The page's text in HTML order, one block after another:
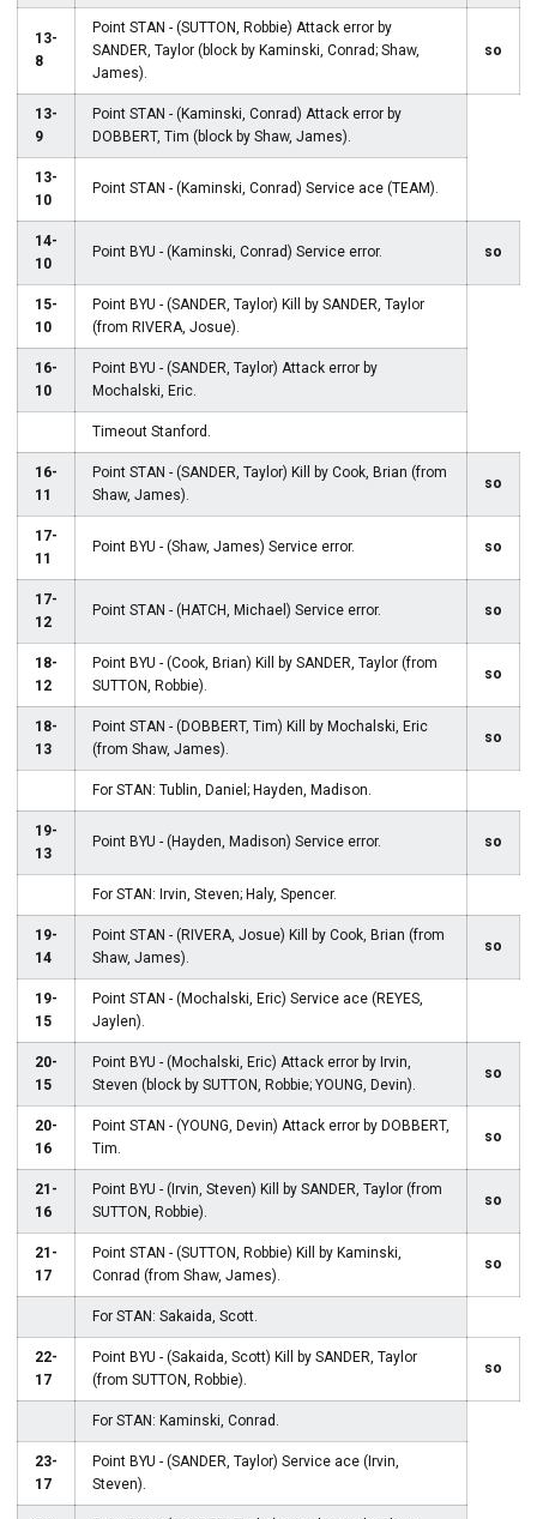
13-
8
Point STAN - (SUTTON, Robbie) Attack error by
SANDER, Taylor (block by Kaminski, Conrad; Shaw,
James).
so
13-
9
Point STAN - (Kaminski, Conrad) Attack error by
DOBBERT, Tim (block by Shaw, James).
13-
10
Point STAN - (Kaminski, Conrad) Service ace (TEAM).
14-
10
Point BYU - (Kaminski, Conrad) Service error. so
15-
10
Point BYU - (SANDER, Taylor) Kill by SANDER, Taylor
(from RIVERA, Josue).
16-
10
Point BYU - (SANDER, Taylor) Attack error by
Mochalski, Eric.
Timeout Stanford.
16-
11
Point STAN - (SANDER, Taylor) Kill by Cook, Brian (from
Shaw, James).
so
17-
11
Point BYU - (Shaw, James) Service error. so
17-
12
Point STAN - (HATCH, Michael) Service error. so
18-
12
Point BYU - (Cook, Brian) Kill by SANDER, Taylor (from
SUTTON, Robbie).
so
18-
13
Point STAN - (DOBBERT, Tim) Kill by Mochalski, Eric
(from Shaw, James).
so
For STAN: Tublin, Daniel; Hayden, Madison.
19-
13
Point BYU - (Hayden, Madison) Service error. so
For STAN: Irvin, Steven; Haly, Spencer.
19-
14
Point STAN - (RIVERA, Josue) Kill by Cook, Brian (from
Shaw, James).
so
19-
15
Point STAN - (Mochalski, Eric) Service ace (REYES,
Jaylen).
20-
15
Point BYU - (Mochalski, Eric) Attack error by Irvin,
Steven (block by SUTTON, Robbie; YOUNG, Devin).
so
20-
16
Point STAN - (YOUNG, Devin) Attack error by DOBBERT,
Tim.
so
21-
16
Point BYU - (Irvin, Steven) Kill by SANDER, Taylor (from
SUTTON, Robbie).
so
21-
17
Point STAN - (SUTTON, Robbie) Kill by Kaminski,
Conrad (from Shaw, James).
so
For STAN: Sakaida, Scott.
22-
17
Point BYU - (Sakaida, Scott) Kill by SANDER, Taylor
(from SUTTON, Robbie).
so
For STAN: Kaminski, Conrad.
23-
17
Point BYU - (SANDER, Taylor) Service ace (Irvin,
Steven).